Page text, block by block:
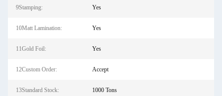
9Stamping: Yes
10Matt Lamination: Yes
11Gold Foil: Yes
12Custom Order: Accept
13Standard Stock: 1000 Tons